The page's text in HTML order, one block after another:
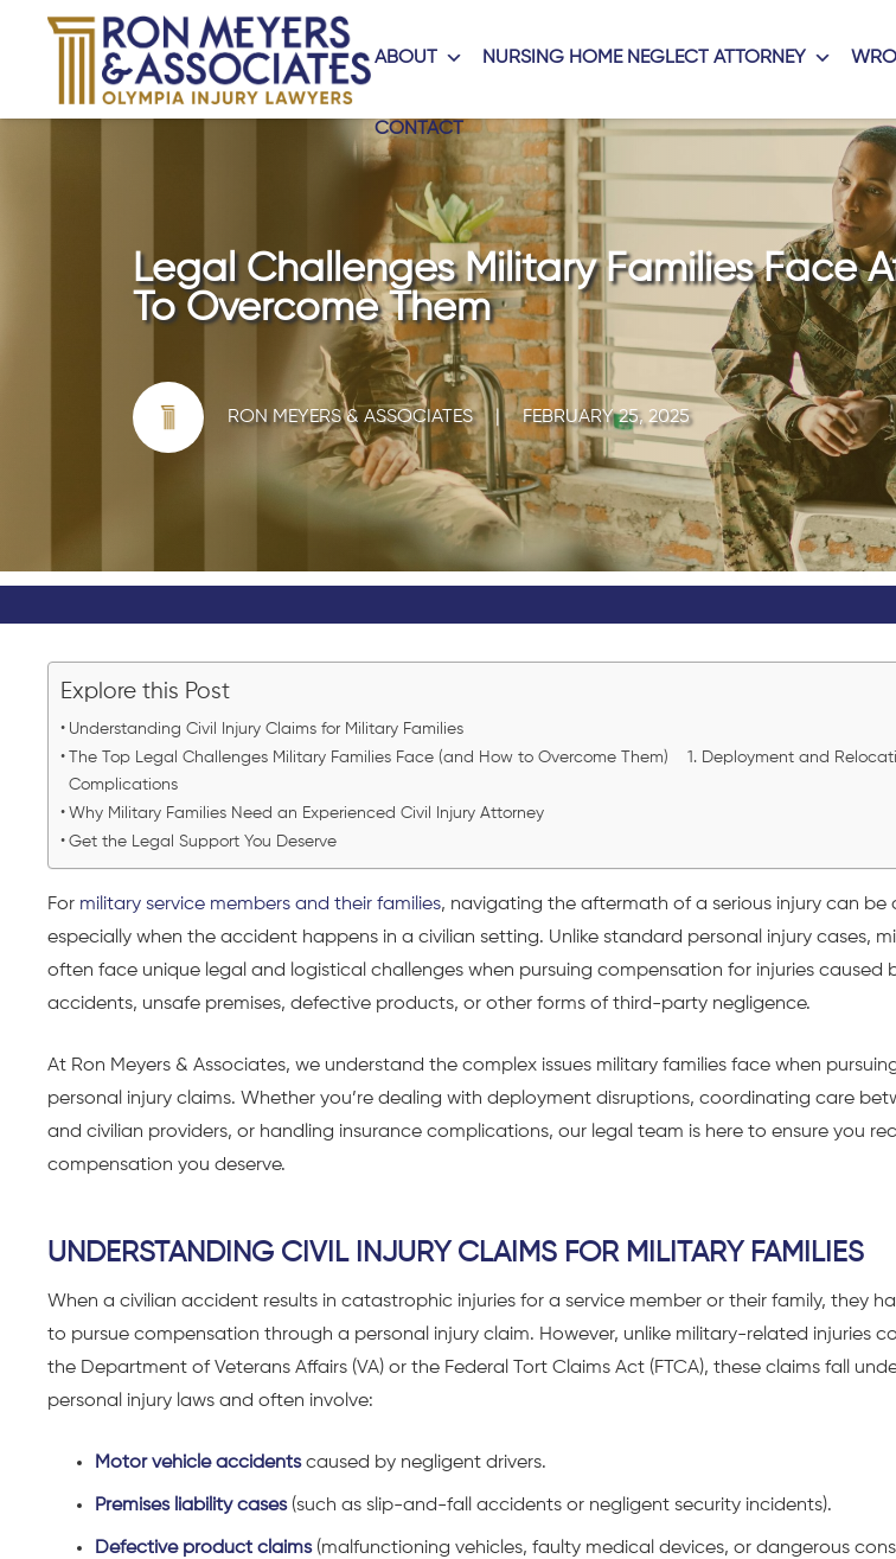
ABOUT NURSING HOME NEGLECT ATTORNEY
CONTACT
Legal Challenges Military Families Face
To Overcome Them
RON MEYERS & ASSOCIATES | FEBRUARY 25, 2025
Explore this Post
Understanding Civil Injury Claims for Military Families
The Top Legal Challenges Military Families Face (and How to Overcome Them) 1. Deployment and
Complications
Why Military Families Need an Experienced Civil Injury Attorney
Get the Legal Support You Deserve
For military service members and their families, navigating the aftermath of a serious injury can be
especially when the accident happens in a civilian setting. Unlike standard personal injury cases,
often face unique legal and logistical challenges when pursuing compensation for injuries caused
accidents, unsafe premises, defective products, or other forms of third-party negligence.
At Ron Meyers & Associates, we understand the complex issues military families face when
personal injury claims. Whether you’re dealing with deployment disruptions, coordinating care
and civilian providers, or handling insurance complications, our legal team is here to ensure you
compensation you deserve.
UNDERSTANDING CIVIL INJURY CLAIMS FOR MILITARY FAMILIES
When a civilian accident results in catastrophic injuries for a service member or their family, they
to pursue compensation through a personal injury claim. However, unlike military-related injuries
the Department of Veterans Affairs (VA) or the Federal Tort Claims Act (FTCA), these claims fall
personal injury laws and often involve:
Motor vehicle accidentscaused by negligent drivers.
Premises liability cases(such as slip-and-fall accidents or negligent security incidents).
Defective product claims(malfunctioning vehicles, faulty medical devices, or dangerous